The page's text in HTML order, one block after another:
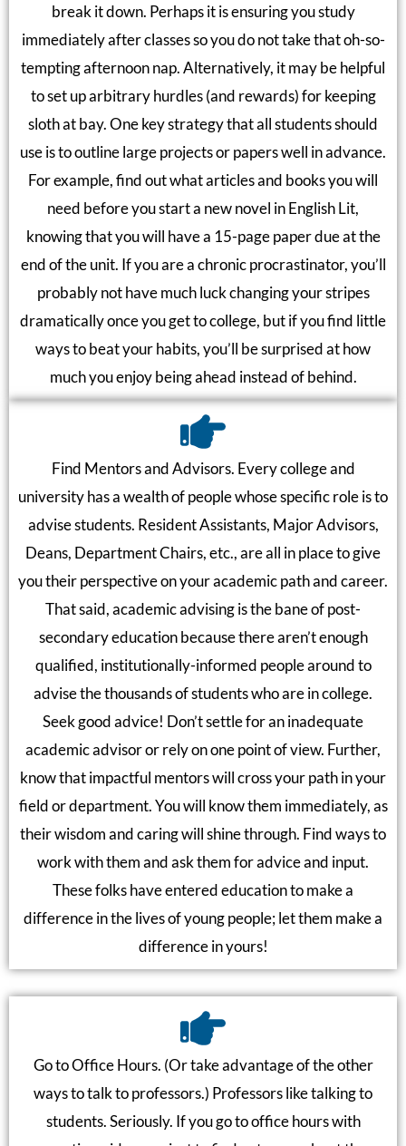
break it down. Perhaps it is ensuring you study
immediately after classes so you do not take that oh-so-
tempting afternoon nap. Alternatively, it may be helpful
to set up arbitrary hurdles (and rewards) for keeping
sloth at bay. One key strategy that all students should
use is to outline large projects or papers well in advance.
For example, find out what articles and books you will
need before you start a new novel in English Lit,
knowing that you will have a 15-page paper due at the
end of the unit. If you are a chronic procrastinator, you’ll
probably not have much luck changing your stripes
dramatically once you get to college, but if you find little
ways to beat your habits, you’ll be surprised at how
much you enjoy being ahead instead of behind.
Find Mentors and Advisors. Every college and
university has a wealth of people whose specific role is to
advise students. Resident Assistants, Major Advisors,
Deans, Department Chairs, etc., are all in place to give
you their perspective on your academic path and career.
That said, academic advising is the bane of post-
secondary education because there aren’t enough
qualified, institutionally-informed people around to
advise the thousands of students who are in college.
Seek good advice! Don’t settle for an inadequate
academic advisor or rely on one point of view. Further,
know that impactful mentors will cross your path in your
field or department. You will know them immediately, as
their wisdom and caring will shine through. Find ways to
work with them and ask them for advice and input.
These folks have entered education to make a
difference in the lives of young people; let them make a
difference in yours!
Go to Office Hours. (Or take advantage of the other
ways to talk to professors.) Professors like talking to
students. Seriously. If you go to office hours with